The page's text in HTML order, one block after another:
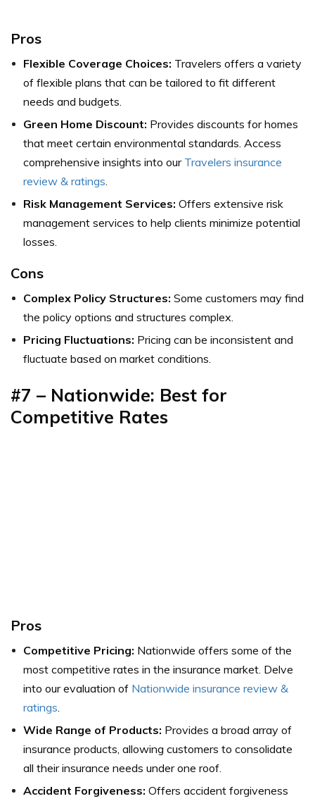
Pros
Flexible Coverage Choices: Travelers offers a variety
of flexible plans that can be tailored to fit different
needs and budgets.
Green Home Discount: Provides discounts for homes
that meet certain environmental standards. Access
comprehensive insights into our Travelers insurance
review & ratings
Risk Management Services: Offers extensive risk
management services to help clients minimize potential
losses.
Cons
Complex Policy Structures: Some customers may find
the policy options and structures complex.
Pricing Fluctuations: Pricing can be inconsistent and
fluctuate based on market conditions.
#7 – Nationwide: Best for
Competitive Rates
Pros
Competitive Pricing: Nationwide offers some of the
most competitive rates in the insurance market. Delve
into our evaluation of Nationwide insurance review &
ratings
Wide Range of Products: Provides a broad array of
insurance products, allowing customers to consolidate
all their insurance needs under one roof.
Accident Forgiveness: Offers accident forgiveness